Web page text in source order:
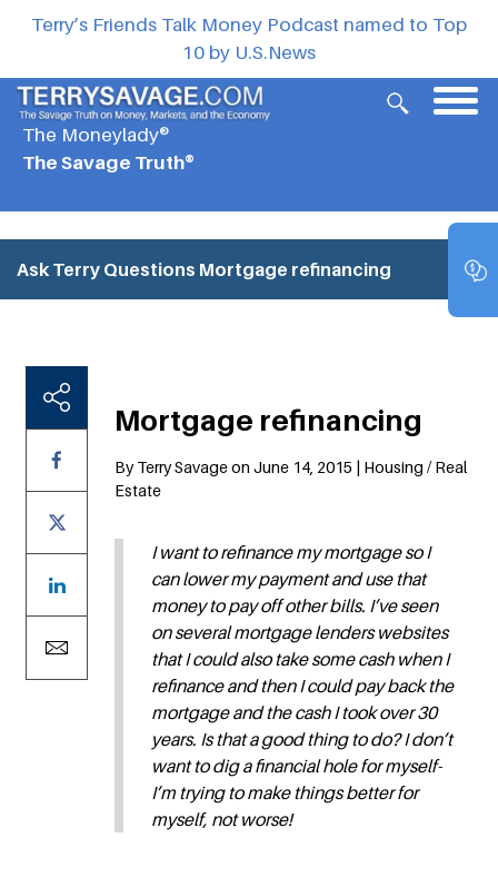
Terry’s Friends Talk Money Podcast named to Top
10 by U.S.News
The Moneylady®
The Savage Truth®
Ask Terry Questions Mortgage refinancing
Mortgage refinancing
By Terry Savage on June 14, 2015 | Housing / Real
Estate
I want to refinance my mortgage so I
can lower my payment and use that
money to pay off other bills. I’ve seen
on several mortgage lenders websites
that I could also take some cash when I
refinance and then I could pay back the
mortgage and the cash I took over 30
years. Is that a good thing to do? I don’t
want to dig a financial hole for myself-
I’m trying to make things better for
myself, not worse!